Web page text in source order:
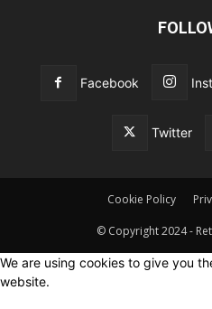
Facebook
Twitter
Cookie Policy
© Copyright 2024 -
We are using cookies to give you
website.